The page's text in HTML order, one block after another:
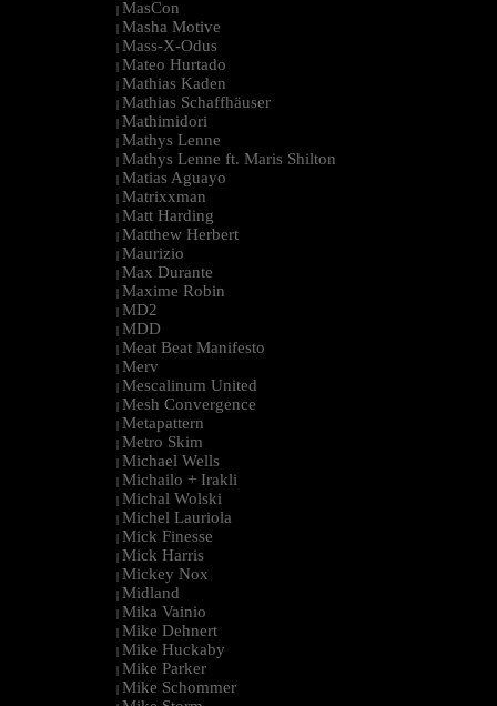
| MasCon
| Masha Motive
| Mass-X-Odus
| Mateo Hurtado
| Mathias Kaden
| Mathias Schaffhäuser
| Mathimidori
| Mathys Lenne
| Mathys Lenne ft. Maris Shilton
| Matias Aguayo
| Matrixxman
| Matt Harding
| Matthew Herbert
| Maurizio
| Max Durante
| Maxime Robin
| MD2
| MDD
| Meat Beat Manifesto
| Merv
| Mescalinum United
| Mesh Convergence
| Metapattern
| Metro Skim
| Michael Wells
| Michailo + Irakli
| Michal Wolski
| Michel Lauriola
| Mick Finesse
| Mick Harris
| Mickey Nox
| Midland
| Mika Vainio
| Mike Dehnert
| Mike Huckaby
| Mike Parker
| Mike Schommer